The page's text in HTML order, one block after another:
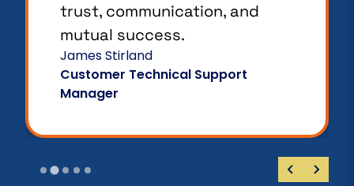
trust, communication, and
mutual success.
James Stirland
Customer Technical Support
Manager